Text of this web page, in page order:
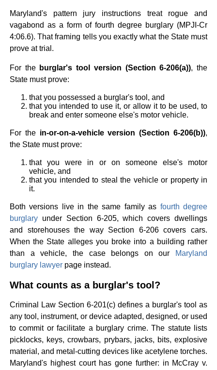
Maryland's pattern jury instructions treat rogue and
vagabond as a form of fourth degree burglary (MPJI-Cr
4:06.6). That framing tells you exactly what the State must
prove at trial.
For the burglar's tool version (Section 6-206(a)), the
State must prove:
that you possessed a burglar's tool, and
that you intended to use it, or allow it to be used, to
break and enter someone else's motor vehicle.
For the in-or-on-a-vehicle version (Section 6-206(b)),
the State must prove:
that you were in or on someone else's motor
vehicle, and
that you intended to steal the vehicle or property in
it.
Both versions live in the same family as fourth degree
burglary under Section 6-205, which covers dwellings
and storehouses the way Section 6-206 covers cars.
When the State alleges you broke into a building rather
than a vehicle, the case belongs on our
Maryland
burglary lawyer page instead.
What counts as a burglar's tool?
Criminal Law Section 6-201(c) defines a burglar's tool as
any tool, instrument, or device adapted, designed, or used
to commit or facilitate a burglary crime. The statute lists
picklocks, keys, crowbars, prybars, jacks, bits, explosive
material, and metal-cutting devices like acetylene torches.
Maryland's highest court has gone further: in McCray v.